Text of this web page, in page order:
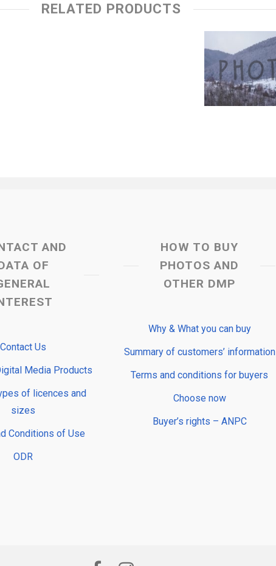
RELATED PRODUCTS
AND
OF
Contact Us
Media Products
of licences and
sizes
Conditions of Use
ODR
HOW TO BUY
PHOTOS AND
OTHER DMP
Why & What you can buy
Summary of customers’ information
Terms and conditions for buyers
Choose now
Buyer’s rights – ANPC